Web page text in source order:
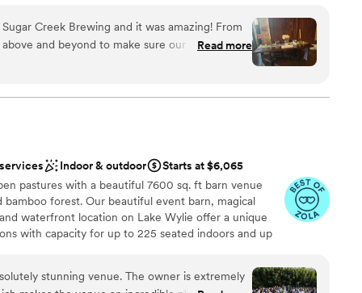
infuses traditional recipes with modern tastes and
both mind and body. Sugar Creek Brewing
event spaces available for rental. Our warm and
decor is sure to make you and your guests feel at
on-site
ready
options
Creek Brewing and it was amazing! From
and beyond to make sure our day was
Read more
Indoor & outdoor
Starts at $6,065
pastures with a beautiful 7600 sq. ft barn venue
forest. Our beautiful event barn, magical
waterfront location on Lake Wylie offer a unique
with capacity for up to 225 seated indoors and up
we are conveniently located yet tucked away
your private tour and explore our 33 acres for
stunning venue. The owner is extremely